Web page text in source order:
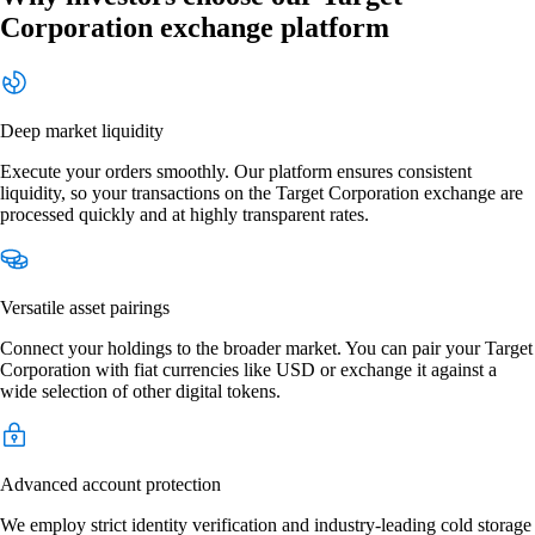
Corporation exchange platform
Deep market liquidity
Execute your orders smoothly. Our platform ensures consistent
liquidity, so your transactions on the Target Corporation exchange are
processed quickly and at highly transparent rates.
Versatile asset pairings
Connect your holdings to the broader market. You can pair your Target
Corporation with fiat currencies like USD or exchange it against a
wide selection of other digital tokens.
Advanced account protection
We employ strict identity verification and industry-leading cold storage